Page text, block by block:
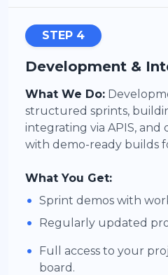
STEP 4
Development &
What We Do:
structured sprints,
integrating via APIS, and
with demo-ready builds
What You Get:
• Sprint demos with
• Regularly updated
•
Full access to your
board.